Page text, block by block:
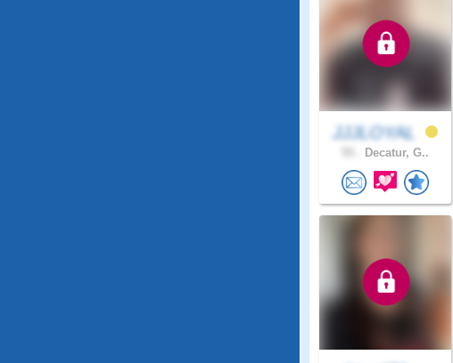
JJJLOYAL
Decatur, G..